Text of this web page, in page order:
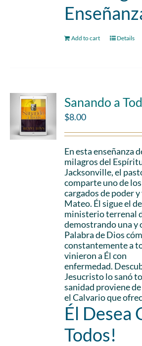
Add to cart Details
Sanando a
$8.00
En esta enseñanza
milagros del
Jacksonville, el
comparte uno de
cargados de poder
Mateo. Él sigue el
ministerio terrenal
demostrando una y
Palabra de Dios
constantemente a
vinieron a Él con
enfermedad.
Jesucristo lo sanó
sanidad proviene
el Calvario que
Él Desea
Todos!